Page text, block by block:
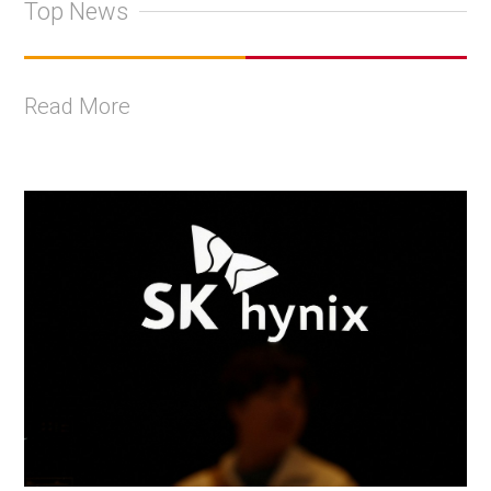
Top News
Read More